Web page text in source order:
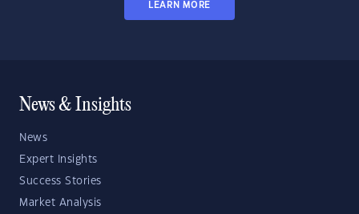
LEARN MORE
News & Insights
News
Expert Insights
Success Stories
Market Analysis